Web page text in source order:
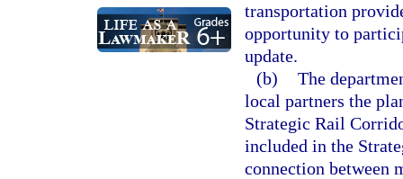
transportation
opportunity to
update.
(b) The
local partners the
Strategic Rail
included in the
connection between